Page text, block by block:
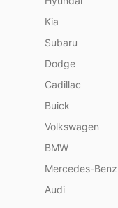
Kia
Subaru
Dodge
Cadillac
Buick
Volkswagen
BMW
Mercedes-Benz
Audi